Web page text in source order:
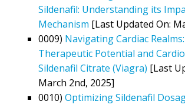
Sildenafil: Understanding its
Mechanism [Last Updated On:
0009) Navigating Cardiac
Therapeutic Potential and
Sildenafil Citrate (Viagra) [Last
March 2nd, 2025]
0010) Optimizing Sildenafil